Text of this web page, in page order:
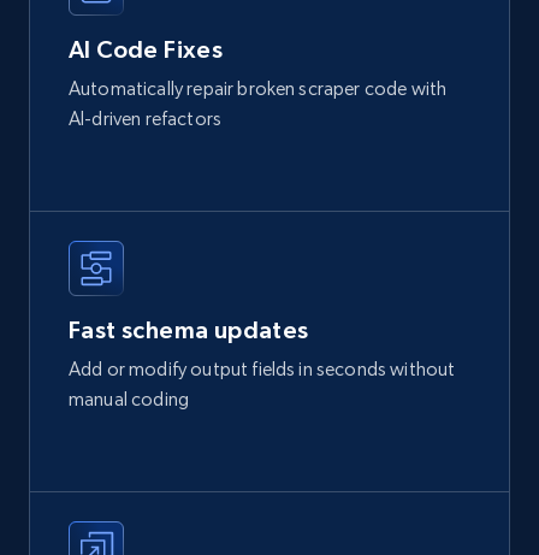
AI Code Fixes
Automatically repair broken scraper code with
AI-driven refactors
Fast schema updates
Add or modify output fields in seconds without
manual coding